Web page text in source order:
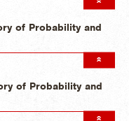
of Probability and
of Probability and